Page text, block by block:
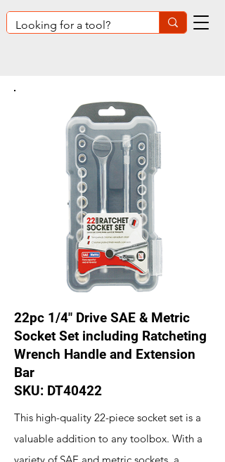
22pc 1/4" Drive SAE & Metric
Socket Set including Ratcheting
Wrench Handle and Extension
Bar
SKU: DT40422
This high-quality 22-piece socket set is a
valuable addition to any toolbox. With a